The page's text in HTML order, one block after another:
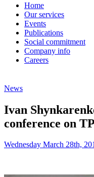
Home
Our services
Events
Publications
Social commitment
Company info
Careers
News
Ivan
conference on
Wednesday March 28th,